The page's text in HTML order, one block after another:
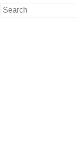
Search
for: